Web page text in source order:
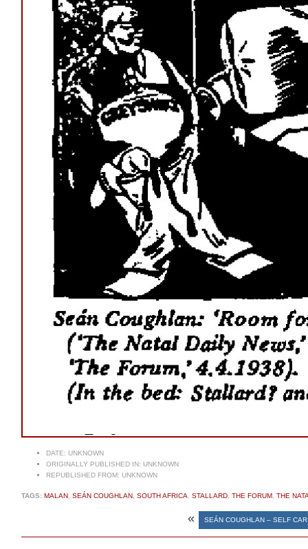
DATE: UNKNOWN
ORIGINALLY PUBLISHED IN: UNKNOWN
REPUBLISHED FROM: UNKNOWN
TAGS: MALAN SEÁN COUGHLAN SOUTH AFRICA STALLARD THE FORUM THE
« SEÁN COUGHLAN – SELF